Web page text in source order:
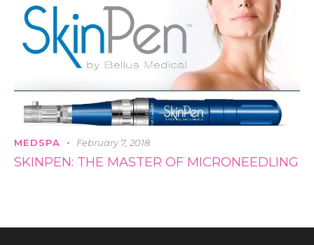
MEDSPA February 7, 2018
SKINPEN: THE MASTER OF MICRONEEDLING